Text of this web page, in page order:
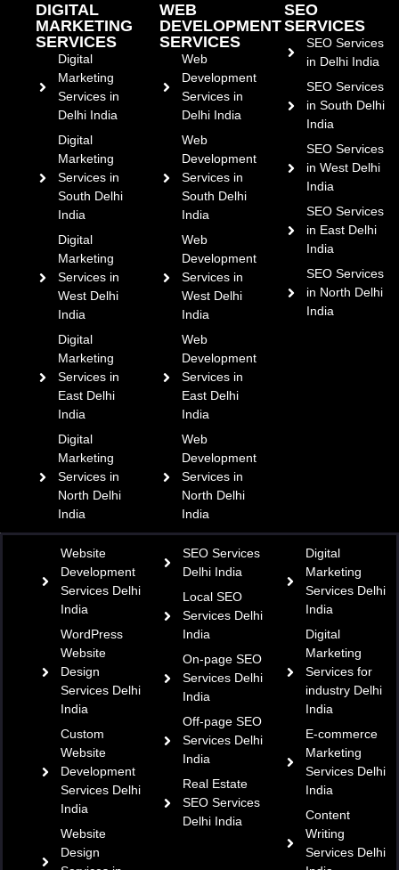
DIGITAL
MARKETING
SERVICES
Digital
Marketing
Services in
Delhi India
Digital
Marketing
Services in
South Delhi
India
Digital
Marketing
Services in
West Delhi
India
Digital
Marketing
Services in
East Delhi
India
Digital
Marketing
Services in
North Delhi
India
WEB
DEVELOPMENT
SERVICES
Web
Development
Services in
Delhi India
Web
Development
Services in
South Delhi
India
Web
Development
Services in
West Delhi
India
Web
Development
Services in
East Delhi
India
Web
Development
Services in
North Delhi
India
SEO
SERVICES
SEO Services
in Delhi India
SEO Services
in South Delhi
India
SEO Services
in West Delhi
India
SEO Services
in East Delhi
India
SEO Services
in North Delhi
India
Website
Development
Services Delhi
India
WordPress
Website
Design
Services Delhi
India
Custom
Website
Development
Services Delhi
India
Website
Design
SEO Services
Delhi India
Local SEO
Services Delhi
India
On-page SEO
Services Delhi
India
Off-page SEO
Services Delhi
India
Real Estate
SEO Services
Delhi India
Digital
Marketing
Services Delhi
India
Digital
Marketing
Services for
industry Delhi
India
E-commerce
Marketing
Services Delhi
India
Content
Writing
Services Delhi